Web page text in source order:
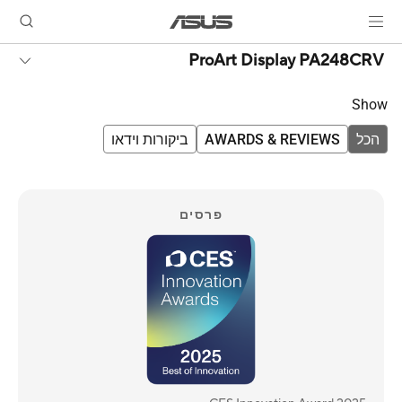
ProArt Display PA248CRV
Show
הכל AWARDS & REVIEWS ביקורות וידאו
פרסים